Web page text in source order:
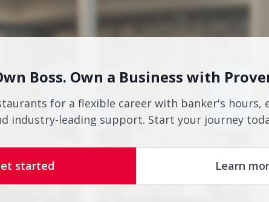
Boss. Own a Business with
for a flexible career with banker's
industry-leading support. Start your journey
started Learn